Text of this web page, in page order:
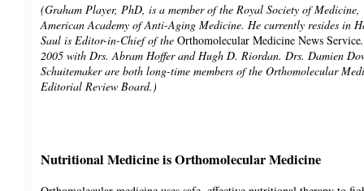
(Graham Player, PhD, is a member of the Royal Society of
American Academy of Anti-Aging Medicine. He currently resides in
Saul is Editor-in-Chief of the Orthomolecular Medicine News Service
2005 with Drs. Abram Hoffer and Hugh D. Riordan. Drs. Damien
Schuitemaker are both long-time members of the Orthomolecular
Editorial Review Board.)
Nutritional Medicine is Orthomolecular Medicine